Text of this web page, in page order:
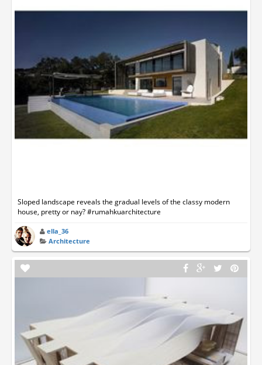
Sloped landscape reveals the gradual levels of the classy modern
house, pretty or nay? #rumahkuarchitecture
ella_36
Architecture